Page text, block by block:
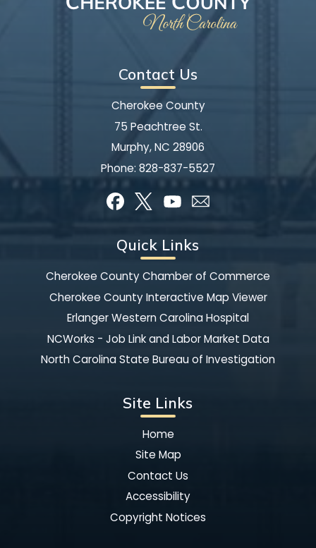
Contact Us
Cherokee County
75 Peachtree St.
Murphy, NC 28906
Phone: 828-837-5527
Quick Links
Cherokee County Chamber of Commerce
Cherokee County Interactive Map Viewer
Erlanger Western Carolina Hospital
NCWorks - Job Link and Labor Market Data
North Carolina State Bureau of Investigation
Site Links
Home
Site Map
Contact Us
Accessibility
Copyright Notices